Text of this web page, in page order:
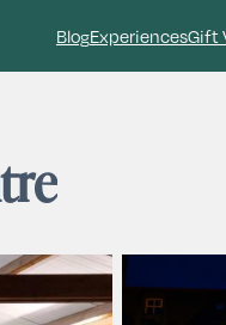
BlogExperiencesGift